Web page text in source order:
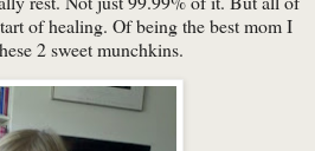
of healing. Of being the best mom I
2 sweet munchkins.